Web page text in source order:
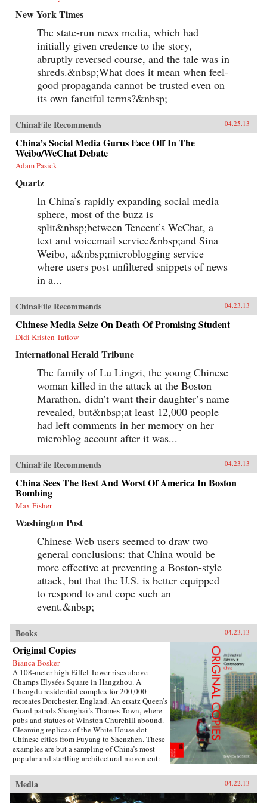
New York Times
The state-run news media, which had
initially given credence to the story,
abruptly reversed course, and the tale was in
shreds.&nbsp;What does it mean when feel-
good propaganda cannot be trusted even on
its own fanciful terms?&nbsp;
ChinaFile Recommends 04.25.13
China’s Social Media Gurus Face Off In The
Weibo/WeChat Debate
Adam Pasick
Quartz
In China’s rapidly expanding social media
sphere, most of the buzz is
split&nbsp;between Tencent’s WeChat, a
text and voicemail service&nbsp;and Sina
Weibo, a&nbsp;microblogging service
where users post unfiltered snippets of news
in a...
ChinaFile Recommends 04.23.13
Chinese Media Seize On Death Of Promising Student
Didi Kristen Tatlow
International Herald Tribune
The family of Lu Lingzi, the young Chinese
woman killed in the attack at the Boston
Marathon, didn’t want their daughter’s name
revealed, but&nbsp;at least 12,000 people
had left comments in her memory on her
microblog account after it was...
ChinaFile Recommends 04.23.13
China Sees The Best And Worst Of America In Boston
Bombing
Max Fisher
Washington Post
Chinese Web users seemed to draw two
general conclusions: that China would be
more effective at preventing a Boston-style
attack, but that the U.S. is better equipped
to respond to and cope such an
event.&nbsp;
Books 04.23.13
Original Copies
Bianca Bosker
A 108-meter high Eiffel Tower rises above
Champs Elysées Square in Hangzhou. A
Chengdu residential complex for 200,000
recreates Dorchester, England. An ersatz Queen’s
Guard patrols Shanghai’s Thames Town, where
pubs and statues of Winston Churchill abound.
Gleaming replicas of the White House dot
Chinese cities from Fuyang to Shenzhen. These
examples are but a sampling of China’s most
popular and startling architectural movement:
communities that replicate towns and cities in
the West.Original Copies presents the first
definitive chronicle of this remarkable
Media 04.22.13